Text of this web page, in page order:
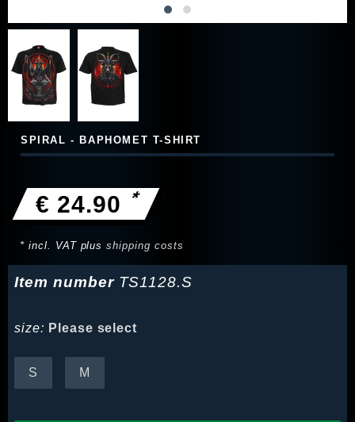
SPIRAL - BAPHOMET T-SHIRT
€ 24.90 *
* incl. VAT plusshipping costs
Item number TS1128.S
size: Please select
S M